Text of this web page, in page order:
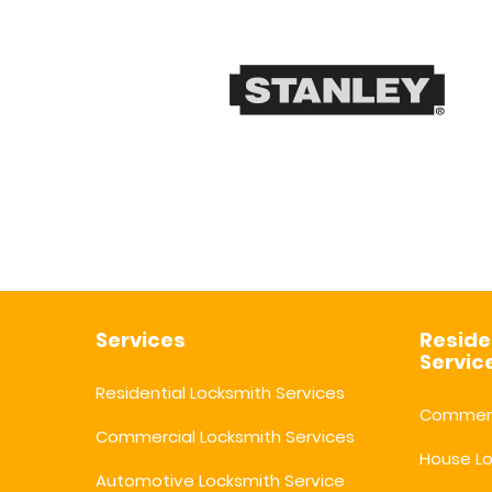
Services
Residential Locksmith Services
Commercial Locksmith Services
Automotive Locksmith Service
House